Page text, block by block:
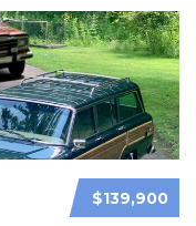
$139,900